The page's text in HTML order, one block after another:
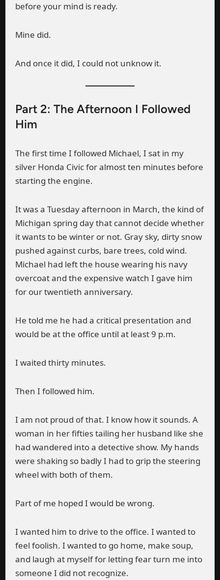
before your mind is ready.
Mine did.
And once it did, I could not unknow it.
Part 2: The Afternoon I Followed
Him
The first time I followed Michael, I sat in my
silver Honda Civic for almost ten minutes before
starting the engine.
It was a Tuesday afternoon in March, the kind of
Michigan spring day that cannot decide whether
it wants to be winter or not. Gray sky, dirty snow
pushed against curbs, bare trees, cold wind.
Michael had left the house wearing his navy
overcoat and the expensive watch I gave him
for our twentieth anniversary.
He told me he had a critical presentation and
would be at the office until at least 9 p.m.
I waited thirty minutes.
Then I followed him.
I am not proud of that. I know how it sounds. A
woman in her fifties tailing her husband like she
had wandered into a detective show. My hands
were shaking so badly I had to grip the steering
wheel with both of them.
Part of me hoped I would be wrong.
I wanted him to drive to the office. I wanted to
feel foolish. I wanted to go home, make soup,
and laugh at myself for letting fear turn me into
someone I did not recognize.